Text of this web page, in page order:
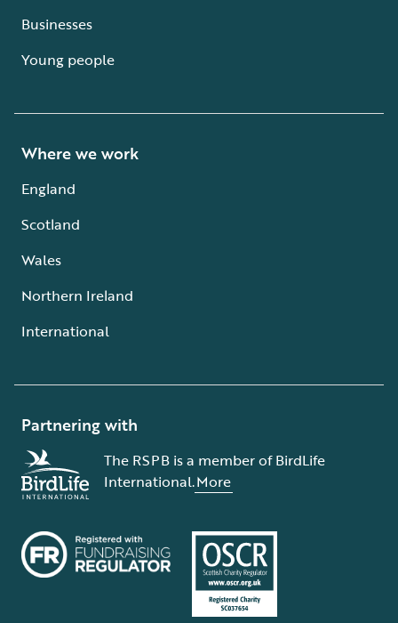
Businesses
Young people
Where we work
England
Scotland
Wales
Northern Ireland
International
Partnering with
The RSPB is a member of BirdLife
International.More